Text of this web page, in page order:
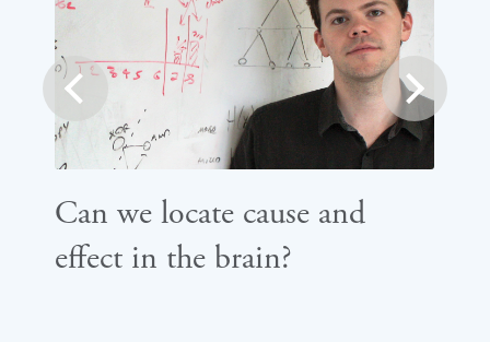
Can we locate cause and
effect in the brain?
next